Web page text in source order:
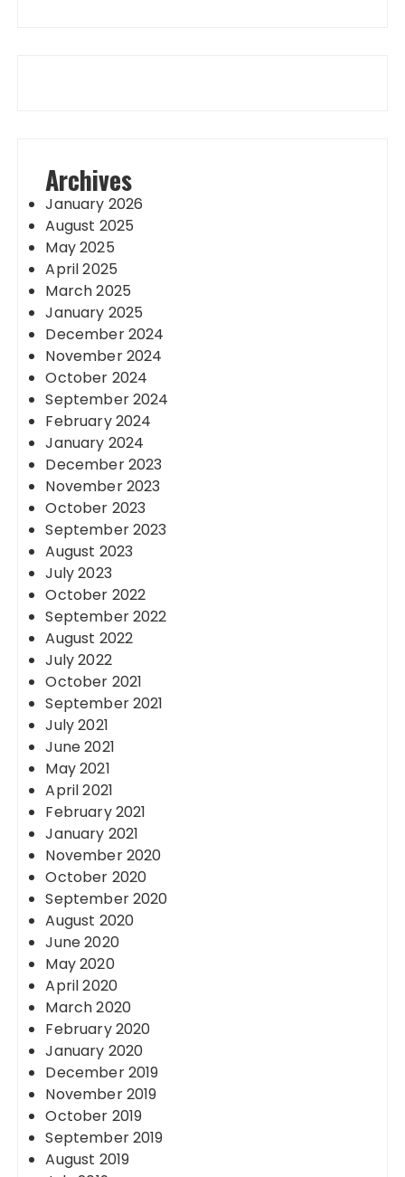
Archives
January 2026
August 2025
May 2025
April 2025
March 2025
January 2025
December 2024
November 2024
October 2024
September 2024
February 2024
January 2024
December 2023
November 2023
October 2023
September 2023
August 2023
July 2023
October 2022
September 2022
August 2022
July 2022
October 2021
September 2021
July 2021
June 2021
May 2021
April 2021
February 2021
January 2021
November 2020
October 2020
September 2020
August 2020
June 2020
May 2020
April 2020
March 2020
February 2020
January 2020
December 2019
November 2019
October 2019
September 2019
August 2019